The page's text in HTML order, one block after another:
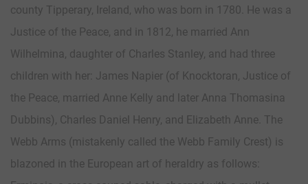
county Tipperary, Ireland, who was born in 1780. He was a
Justice of the Peace, and in 1812, he married Ann
Wilhelmina, daughter of Charles Stanley, and had three
children with her: James Napier (of Knocktoran, Justice of
the Peace, married Anne Kelly and later Anna Thomasina
Dubbins), Charles Daniel Henry, and Elizabeth Anne. The
Webb Arms (mistakenly called the Webb Family Crest) is
blazoned in the European art of heraldry as follows: